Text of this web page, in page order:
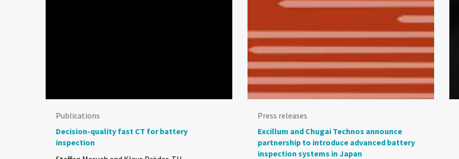
Publications
Decision-quality fast CT for battery
inspection
Press releases
Excillum and Chugai Technos announce
partnership to introduce advanced battery
inspection systems in Japan